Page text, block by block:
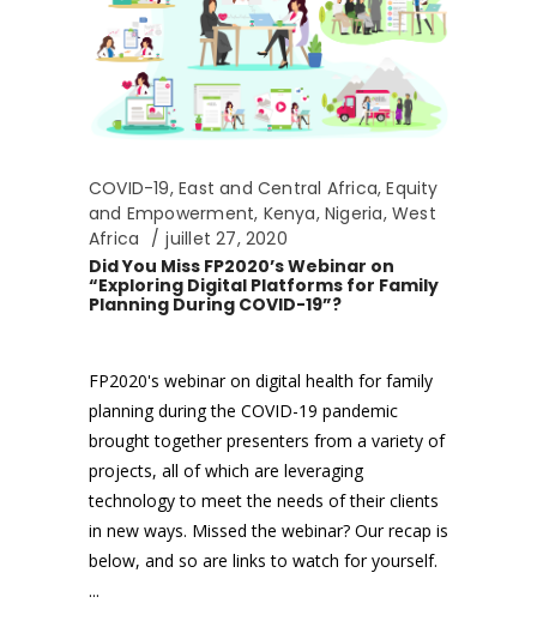
COVID-19,East and Central Africa,Equity
and Empowerment, Kenya,Nigeria, West
Africa
juillet 27, 2020
Did You Miss FP2020’s Webinar on
“Exploring Digital Platforms for Family
Planning During COVID-19”?
FP2020's webinar on digital health for family
planning during the COVID-19 pandemic
brought together presenters from a variety of
projects, all of which are leveraging
technology to meet the needs of their clients
in new ways. Missed the webinar? Our recap is
below, and so are links to watch for yourself.